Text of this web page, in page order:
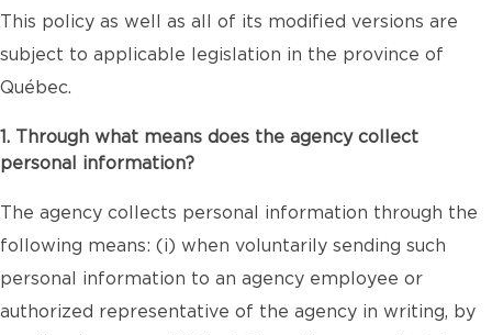
This policy as well as all of its modified versions are
subject to applicable legislation in the province of
Québec.
1. Through what means does the agency collect
personal information?
The agency collects personal information through the
following means: (i) when voluntarily sending such
personal information to an agency employee or
authorized representative of the agency in writing, by